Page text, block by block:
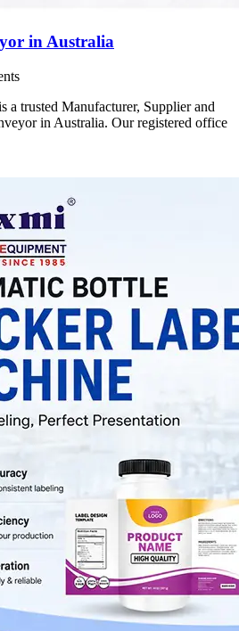
in Australia
a trusted Manufacturer, Supplier and
in Australia. Our registered office